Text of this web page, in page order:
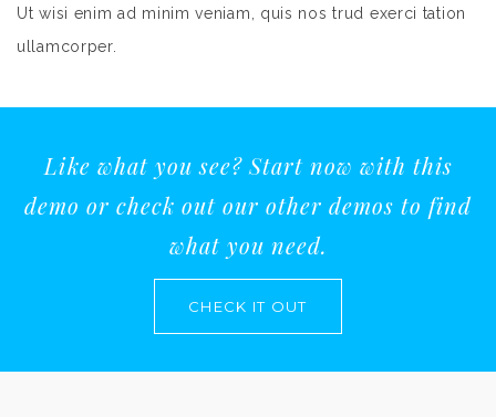
Ut wisi enim ad minim veniam, quis nos trud exerci tation
ullamcorper.
Like what you see? Start now with this
demo or check out our other demos to find
what you need.
CHECK IT OUT